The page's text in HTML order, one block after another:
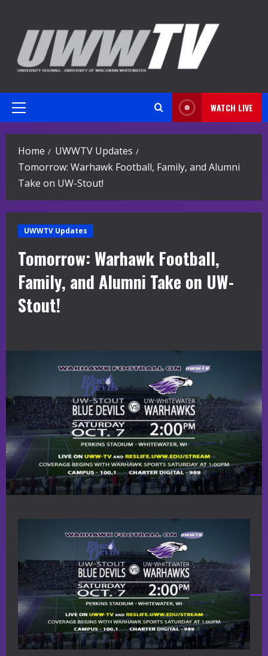
content
Primary
WATCH LIVE
Home
UWWTV Updates
Tomorrow: Warhawk Football, Family, and Alumni
Take on UW-Stout!
UWWTV Updates
Tomorrow: Warhawk Football,
Family, and Alumni Take on UW-
Stout!